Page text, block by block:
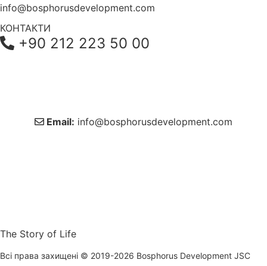
info@bosphorusdevelopment.com
КОНТАКТИ
+90 212 223 50 00
Email: info@bosphorusdevelopment.com
The Story of Life
Всі права захищені © 2019-2026 Bosphorus Development JSC